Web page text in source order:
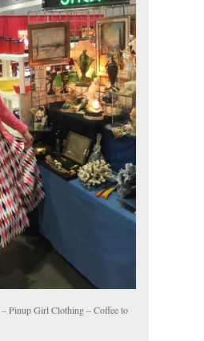
Pinup Girl Clothing – Coffee to